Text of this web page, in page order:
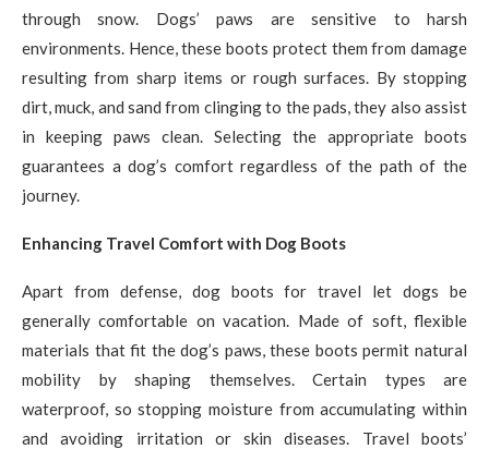
through snow. Dogs’ paws are sensitive to harsh
environments. Hence, these boots protect them from damage
resulting from sharp items or rough surfaces. By stopping
dirt, muck, and sand from clinging to the pads, they also assist
in keeping paws clean. Selecting the appropriate boots
guarantees a dog’s comfort regardless of the path of the
journey.
Enhancing Travel Comfort with Dog Boots
Apart from defense, dog boots for travel let dogs be
generally comfortable on vacation. Made of soft, flexible
materials that fit the dog’s paws, these boots permit natural
mobility by shaping themselves. Certain types are
waterproof, so stopping moisture from accumulating within
and avoiding irritation or skin diseases. Travel boots’